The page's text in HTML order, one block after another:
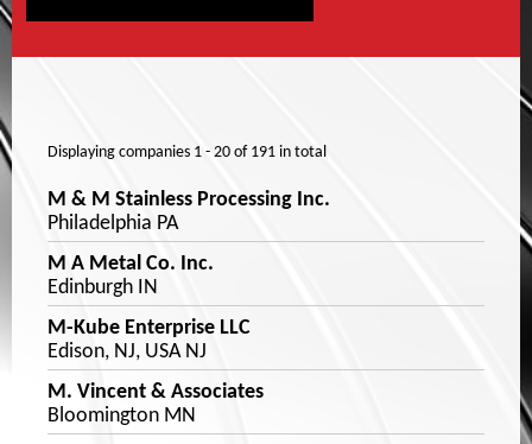
Displaying companies 1 - 20 of 191 in total
M & M Stainless Processing Inc.
Philadelphia PA
M A Metal Co. Inc.
Edinburgh IN
M-Kube Enterprise LLC
Edison, NJ, USA NJ
M. Vincent & Associates
Bloomington MN